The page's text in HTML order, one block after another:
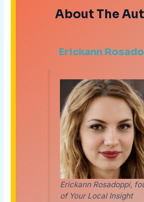
About The
Erickann
Erickann Rosadoppi,
of Your Local Insight